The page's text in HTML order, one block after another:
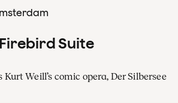
Suite
Weill’s comic opera, Der Silbersee